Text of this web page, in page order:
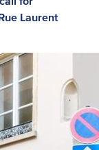
Laurent